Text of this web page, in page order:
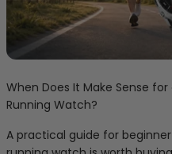
When Does It Make Sense
Running Watch?
A practical guide for